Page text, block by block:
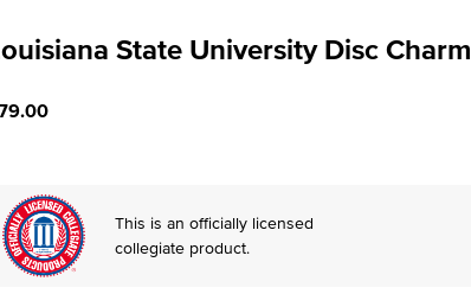
State University Disc Charm
This is an officially licensed
collegiate product.